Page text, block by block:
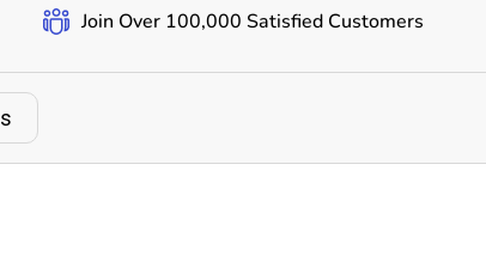
Join Over 100,000 Satisfied Customers